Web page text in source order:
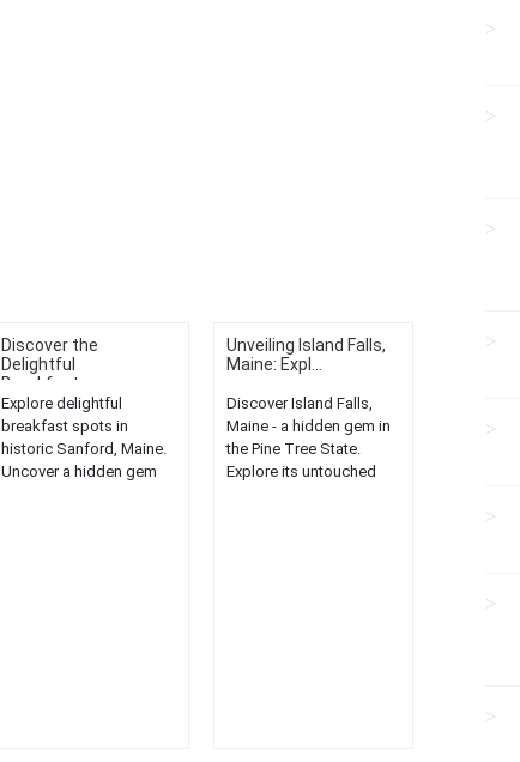
Discover the
Delightful
Breakfasts...
Explore delightful
breakfast spots in
historic Sanford, Maine.
Uncover a hidden gem
Unveiling Island Falls,
Maine: Expl...
Discover Island Falls,
Maine - a hidden gem in
the Pine Tree State.
Explore its untouched